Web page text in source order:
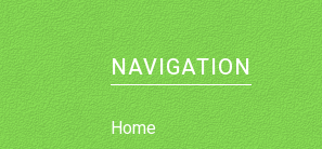
NAVIGATION
Home